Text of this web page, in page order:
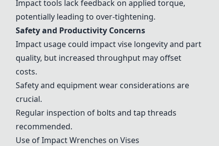
Impact tools lack feedback on applied torque,
potentially leading to over-tightening.
Safety and Productivity Concerns
Impact usage could impact vise longevity and part
quality, but increased throughput may offset
costs.
Safety and equipment wear considerations are
crucial.
Regular inspection of bolts and tap threads
recommended.
Use of Impact Wrenches on Vises